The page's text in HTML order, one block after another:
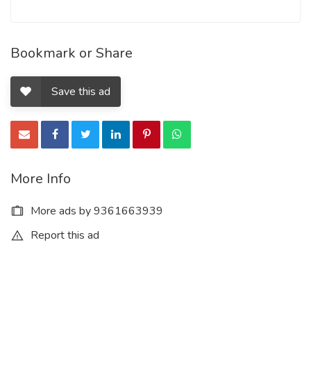
Bookmark or Share
Save this ad
More Info
More ads by 9361663939
Report this ad